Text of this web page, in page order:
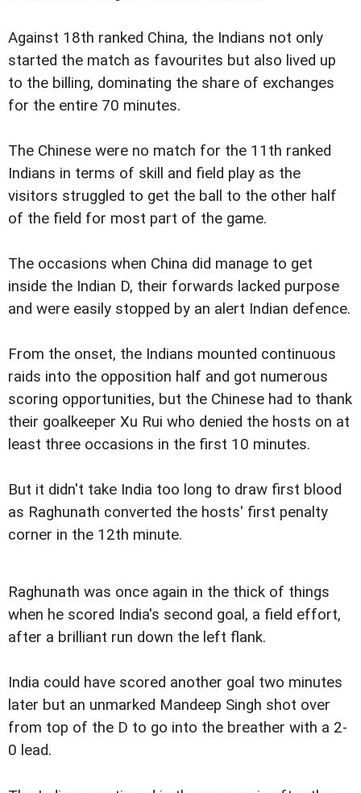
Against 18th ranked China, the Indians not only
started the match as favourites but also lived up
to the billing, dominating the share of exchanges
for the entire 70 minutes.
The Chinese were no match for the 11th ranked
Indians in terms of skill and field play as the
visitors struggled to get the ball to the other half
of the field for most part of the game.
The occasions when China did manage to get
inside the Indian D, their forwards lacked purpose
and were easily stopped by an alert Indian defence.
From the onset, the Indians mounted continuous
raids into the opposition half and got numerous
scoring opportunities, but the Chinese had to thank
their goalkeeper Xu Rui who denied the hosts on at
least three occasions in the first 10 minutes.
But it didn't take India too long to draw first blood
as Raghunath converted the hosts' first penalty
corner in the 12th minute.
Raghunath was once again in the thick of things
when he scored India's second goal, a field effort,
after a brilliant run down the left flank.
India could have scored another goal two minutes
later but an unmarked Mandeep Singh shot over
from top of the D to go into the breather with a 2-
0 lead.